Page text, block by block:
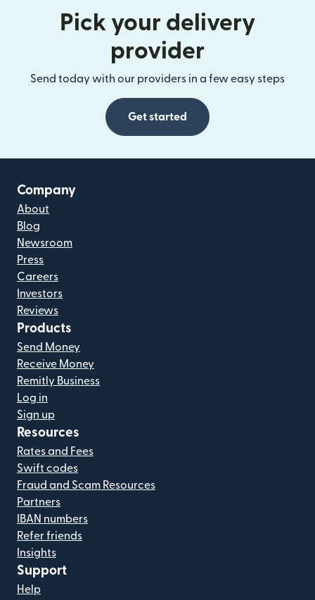
Pick your delivery
provider
Send today with our providers in a few easy steps
Get started
Company
About
Blog
Newsroom
Press
Careers
Investors
Reviews
Products
Send Money
Receive Money
Remitly Business
Log in
Sign up
Resources
Rates and Fees
Swift codes
Fraud and Scam Resources
Partners
IBAN numbers
Refer friends
Insights
Support
Help